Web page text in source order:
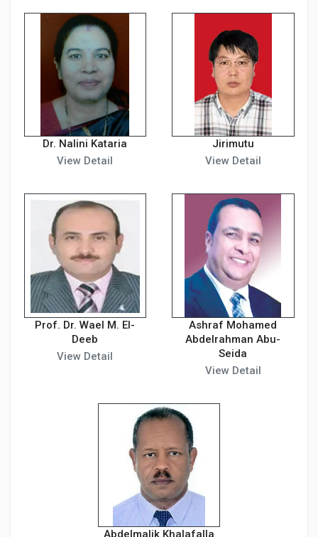
Dr. Nalini Kataria
View Detail
Jirimutu
View Detail
Prof. Dr. Wael M. El-
Deeb
View Detail
Ashraf Mohamed
Abdelrahman Abu-
Seida
View Detail
Abdelmalik Khalafalla